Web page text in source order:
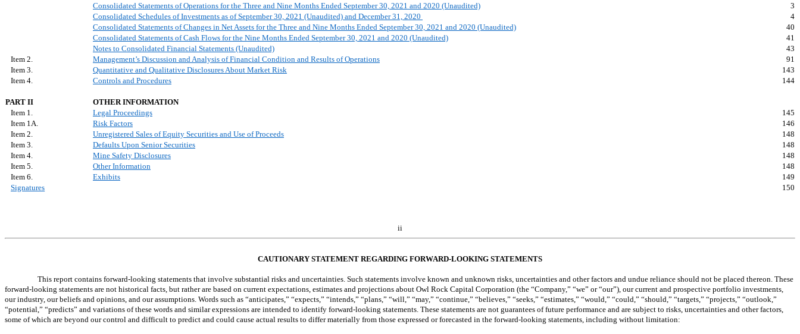
Consolidated Statements of Operations for the Three and Nine Months Ended September 30, 2021 and 2020 (Unaudited)
3
Consolidated Schedules of Investments as of September 30, 2021 (Unaudited) and December 31, 2020
4
Consolidated Statements of Changes in Net Assets for the Three and Nine Months Ended September 30, 2021 and 2020 (Unaudited)
40
Consolidated Statements of Cash Flows for the Nine Months Ended September 30, 2021 and 2020 (Unaudited)
41
Notes to Consolidated Financial Statements (Unaudited)
43
Item 2.
Management’s Discussion and Analysis of Financial Condition and Results of Operations
91
Item 3.
Quantitative and Qualitative Disclosures About Market Risk
143
Item 4.
Controls and Procedures 144
PART II
OTHER INFORMATION
Item 1.
Legal Proceedings
145
Item 1A.
Risk Factors
146
Item 2.
Unregistered Sales of Equity Securities and Use of Proceeds
148
Item 3.
Defaults Upon Senior Securities
148
Item 4.
Mine Safety Disclosures
148
Item 5.
Other Information
148
Item 6.
Exhibits
149
Signatures
150
ii
CAUTIONARY STATEMENT REGARDING FORWARD-LOOKING STATEMENTS
This report contains forward-looking statements that involve substantial risks and uncertainties. Such statements involve known and unknown risks, uncertainties and other factors and undue reliance should not be placed thereon. These
forward-looking statements are not historical facts, but rather are based on current expectations, estimates and projections about Owl Rock Capital Corporation (the “Company,” “we” or “our”), our current and prospective portfolio investments,
our industry, our beliefs and opinions, and our assumptions. Words such as “anticipates,” “expects,” “intends,” “plans,” “will,” “may,” “continue,” “believes,” “seeks,” “estimates,” “would,” “could,” “should,” “targets,” “projects,” “outlook,”
“potential,” “predicts” and variations of these words and similar expressions are intended to identify forward-looking statements. These statements are not guarantees of future performance and are subject to risks, uncertainties and other factors,
some of which are beyond our control and difficult to predict and could cause actual results to differ materially from those expressed or forecasted in the forward-looking statements, including without limitation: